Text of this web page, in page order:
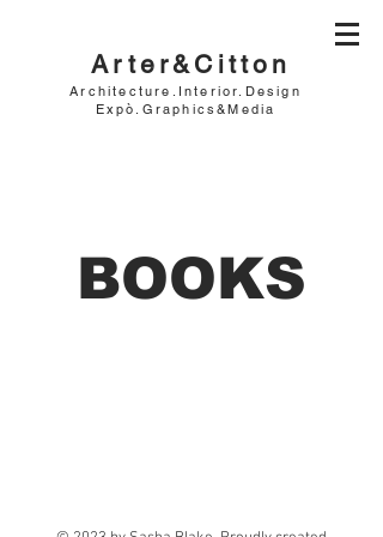
Arter&Citton
Architecture.Interior.Design
Expò.Graphics&Media
BOOKS